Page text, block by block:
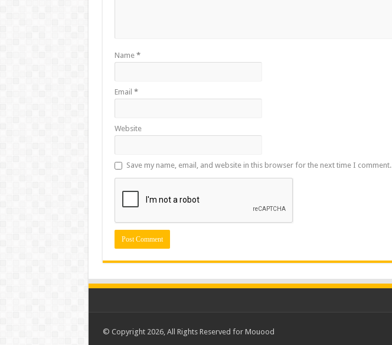
Name *
Email *
Website
Save my name, email, and website in this browser for the next time I comment.
© Copyright 2026, All Rights Reserved for Mouood